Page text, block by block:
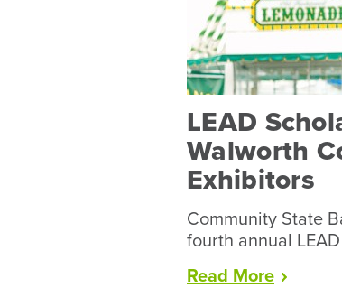
LEAD
Walworth
Exhibitors
Community State
fourth annual
Read More“LEAD